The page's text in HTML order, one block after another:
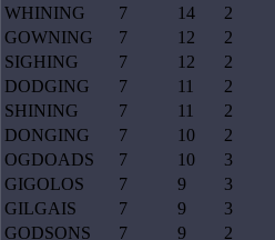
WHINING
7 14 2
GOWNING
7 12 2
SIGHING
7 12 2
DODGING
7 11 2
SHINING
7 11 2
DONGING
7 10 2
OGDOADS
7 10 3
GIGOLOS
7 9 3
GILGAIS
7 9 3
GODSONS
7 9 2